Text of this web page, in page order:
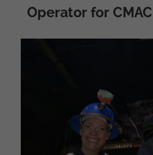
Operator for